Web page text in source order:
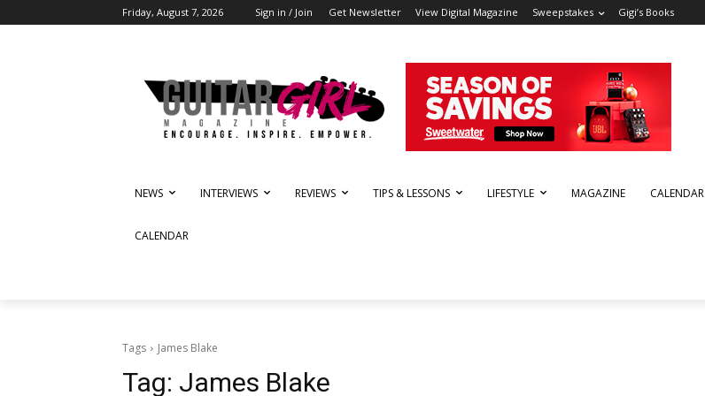
Friday, August 7, 2026 Sign in / Join Get Newsletter View Digital Magazine Sweepstakes Gigi’s Books
NEWS INTERVIEWS REVIEWS TIPS & LESSONS LIFESTYLE MAGAZINE CALENDAR
CALENDAR
Tags James Blake
Tag: James Blake